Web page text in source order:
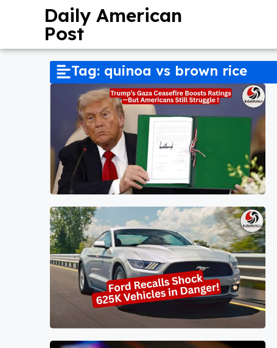
Daily American
Post
Tag: quinoa vs brown rice